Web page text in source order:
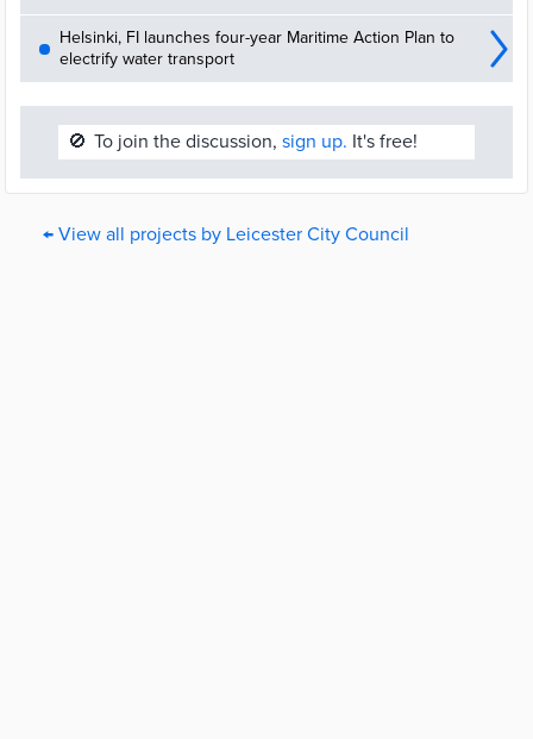
Helsinki, FI launches four-year Maritime Action Plan to
electrify water transport
🚫 To join the discussion, sign up. It's free!
← View all projects by Leicester City Council